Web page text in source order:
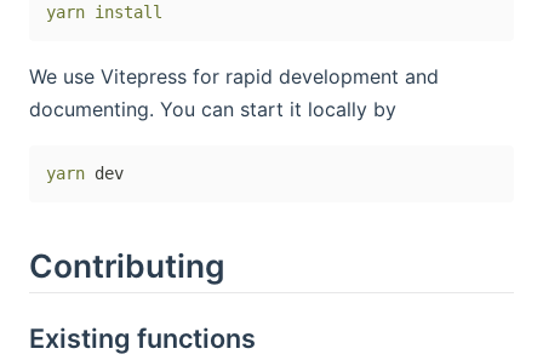
yarn install
We use Vitepress for rapid development and
documenting. You can start it locally by
yarn dev
Contributing
Existing functions